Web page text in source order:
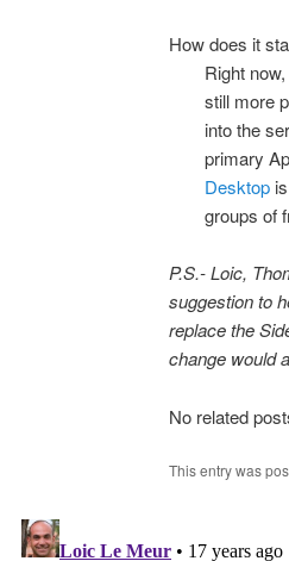
How does it
Right
still more
into the
primary
Desktopis
groups of
P.S.- Loic,
suggestion to
replace the
change would
No related
This entry was